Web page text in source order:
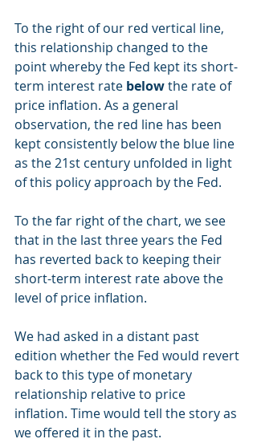
To the right of our red vertical line,
this relationship changed to the
point whereby the Fed kept its short-
term interest rate below the rate of
price inflation. As a general
observation, the red line has been
kept consistently below the blue line
as the 21st century unfolded in light
of this policy approach by the Fed.
To the far right of the chart, we see
that in the last three years the Fed
has reverted back to keeping their
short-term interest rate above the
level of price inflation.
We had asked in a distant past
edition whether the Fed would revert
back to this type of monetary
relationship relative to price
inflation. Time would tell the story as
we offered it in the past.